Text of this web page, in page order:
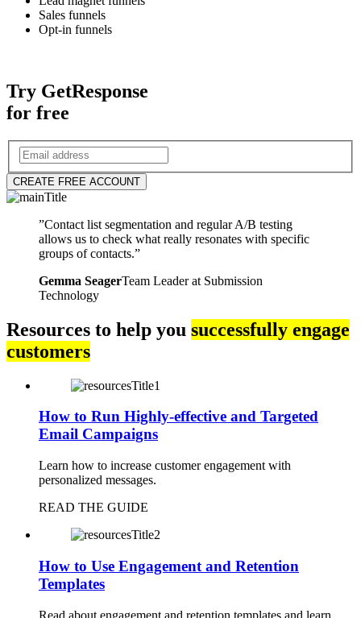
Sales funnels
Opt-in funnels
Try GetResponse
for free
CREATE FREE ACCOUNT
”Contact list segmentation and regular A/B testing
allows us to check what really resonates with specific
groups of contacts.”
Gemma SeagerTeam Leader at Submission
Technology
Resources to help you successfully engage
customers
How to Run Highly-effective and Targeted
Email Campaigns
Learn how to increase customer engagement with
personalized messages.
READ THE GUIDE
How to Use Engagement and Retention
Templates
Read about engagement and retention templates and learn